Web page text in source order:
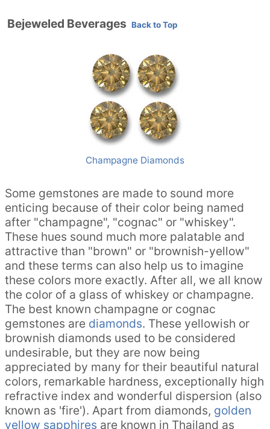
Bejeweled Beverages Back to Top
Champagne Diamonds
Some gemstones are made to sound more
enticing because of their color being named
after "champagne", "cognac" or "whiskey".
These hues sound much more palatable and
attractive than "brown" or "brownish-yellow"
and these terms can also help us to imagine
these colors more exactly. After all, we all know
the color of a glass of whiskey or champagne.
The best known champagne or cognac
gemstones are diamonds. These yellowish or
brownish diamonds used to be considered
undesirable, but they are now being
appreciated by many for their beautiful natural
colors, remarkable hardness, exceptionally high
refractive index and wonderful dispersion (also
known as 'fire'). Apart from diamonds, golden
yellow sapphires are known in Thailand as